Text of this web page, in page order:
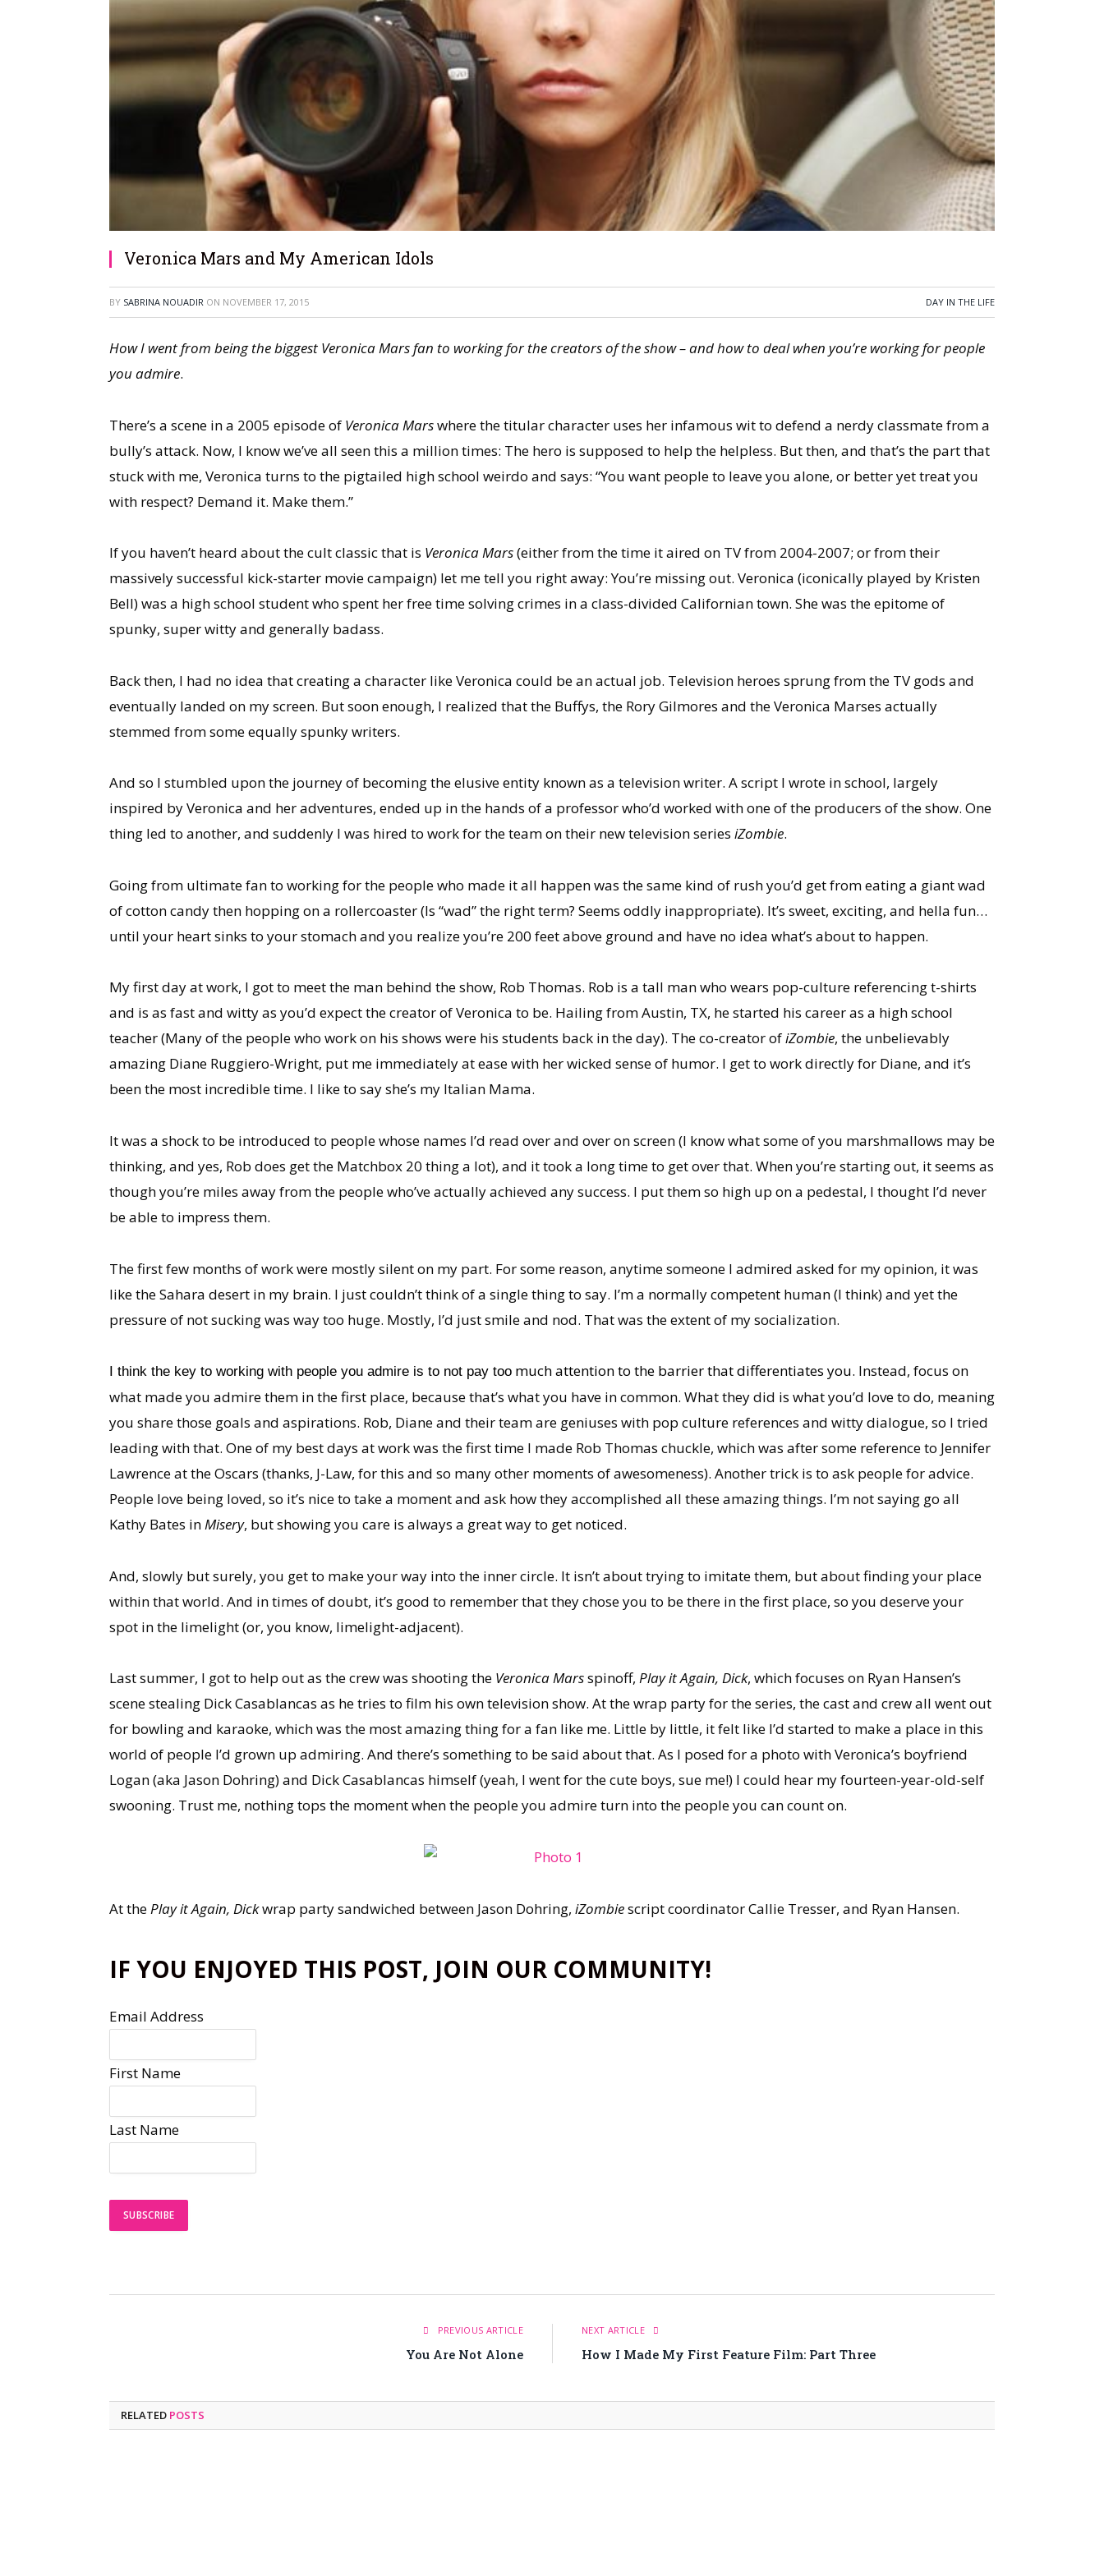
Veronica Mars and My American Idols
BY SABRINA NOUADIR ON NOVEMBER 17, 2015 DAY IN THE LIFE
How I went from being the biggest Veronica Mars fan to working for the creators of the show – and how to deal when you’re working for people
you admire.
There’s a scene in a 2005 episode of Veronica Marswhere the titular character uses her infamous wit to defend a nerdy classmate from a
bully’s attack. Now, I know we’ve all seen this a million times: The hero is supposed to help the helpless. But then, and that’s the part that
stuck with me, Veronica turns to the pigtailed high school weirdo and says: “You want people to leave you alone, or better yet treat you
with respect? Demand it. Make them.”
If you haven’t heard about the cult classic that is Veronica Mars(either from the time it aired on TV from 2004-2007; or from their
massively successful kick-starter movie campaign) let me tell you right away: You’re missing out. Veronica (iconically played by Kristen
Bell) was a high school student who spent her free time solving crimes in a class-divided Californian town. She was the epitome of
spunky, super witty and generally badass.
Back then, I had no idea that creating a character like Veronica could be an actual job. Television heroes sprung from the TV gods and
eventually landed on my screen. But soon enough, I realized that the Buffys, the Rory Gilmores and the Veronica Marses actually
stemmed from some equally spunky writers.
And so I stumbled upon the journey of becoming the elusive entity known as a television writer. A script I wrote in school, largely
inspired by Veronica and her adventures, ended up in the hands of a professor who’d worked with one of the producers of the show. One
thing led to another, and suddenly I was hired to work for the team on their new television series iZombie.
Going from ultimate fan to working for the people who made it all happen was the same kind of rush you’d get from eating a giant wad
of cotton candy then hopping on a rollercoaster (Is “wad” the right term? Seems oddly inappropriate). It’s sweet, exciting, and hella fun…
until your heart sinks to your stomach and you realize you’re 200 feet above ground and have no idea what’s about to happen.
My first day at work, I got to meet the man behind the show, Rob Thomas. Rob is a tall man who wears pop-culture referencing t-shirts
and is as fast and witty as you’d expect the creator of Veronica to be. Hailing from Austin, TX, he started his career as a high school
teacher (Many of the people who work on his shows were his students back in the day). The co-creator ofiZombie, the unbelievably
amazing Diane Ruggiero-Wright, put me immediately at ease with her wicked sense of humor. I get to work directly for Diane, and it’s
been the most incredible time. I like to say she’s my Italian Mama.
It was a shock to be introduced to people whose names I’d read over and over on screen (I know what some of you marshmallows may be
thinking, and yes, Rob does get the Matchbox 20 thing a lot), and it took a long time to get over that. When you’re starting out, it seems as
though you’re miles away from the people who’ve actually achieved any success. I put them so high up on a pedestal, I thought I’d never
be able to impress them.
The first few months of work were mostly silent on my part. For some reason, anytime someone I admired asked for my opinion, it was
like the Sahara desert in my brain. I just couldn’t think of a single thing to say. I’m a normally competent human (I think) and yet the
pressure of not sucking was way too huge. Mostly, I’d just smile and nod. That was the extent of my socialization.
I think the key to working with people you admire is to not pay too much attention to the barrier that differentiates you. Instead, focus on
what made you admire them in the first place, because that’s what you have in common. What they did is what you’d love to do, meaning
you share those goals and aspirations. Rob, Diane and their team are geniuses with pop culture references and witty dialogue, so I tried
leading with that. One of my best days at work was the first time I made Rob Thomas chuckle, which was after some reference to Jennifer
Lawrence at the Oscars (thanks, J-Law, for this and so many other moments of awesomeness). Another trick is to ask people for advice.
People love being loved, so it’s nice to take a moment and ask how they accomplished all these amazing things. I’m not saying go all
Kathy Bates inMisery, but showing you care is always a great way to get noticed.
And, slowly but surely, you get to make your way into the inner circle. It isn’t about trying to imitate them, but about finding your place
within that world. And in times of doubt, it’s good to remember that they chose you to be there in the first place, so you deserve your
spot in the limelight (or, you know, limelight-adjacent).
Last summer, I got to help out as the crew was shooting the Veronica Marsspinoff, Play it Again, Dick, which focuses on Ryan Hansen’s
scene stealing Dick Casablancas as he tries to film his own television show. At the wrap party for the series, the cast and crew all went out
for bowling and karaoke, which was the most amazing thing for a fan like me. Little by little, it felt like I’d started to make a place in this
world of people I’d grown up admiring. And there’s something to be said about that. As I posed for a photo with Veronica’s boyfriend
Logan (aka Jason Dohring) and Dick Casablancas himself (yeah, I went for the cute boys, sue me!) I could hear my fourteen-year-old-self
swooning. Trust me, nothing tops the moment when the people you admire turn into the people you can count on.
At thePlay it Again, Dickwrap party sandwiched between Jason Dohring, iZombiescript coordinator Callie Tresser, and Ryan Hansen.
IF YOU ENJOYED THIS POST, JOIN OUR COMMUNITY!
Email Address
First Name
Last Name
PREVIOUS ARTICLE
You Are Not Alone
NEXT ARTICLE
How I Made My First Feature Film: Part Three
RELATED POSTS